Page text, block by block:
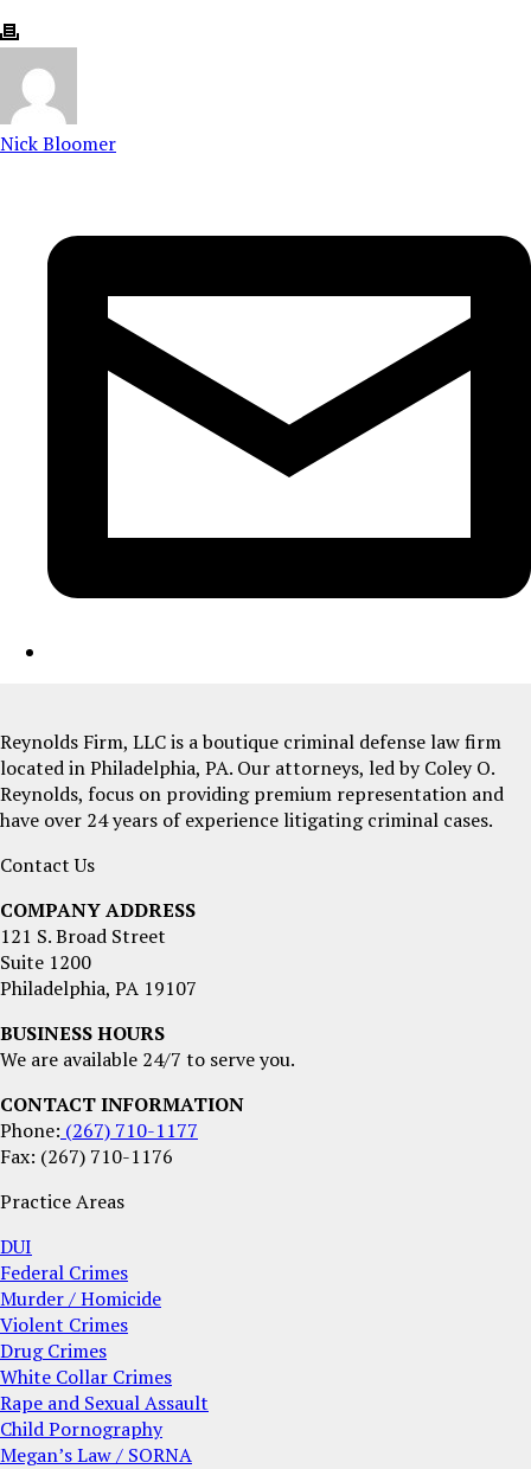
Nick Bloomer
Reynolds Firm, LLC is a boutique criminal defense law firm
located in Philadelphia, PA. Our attorneys, led by Coley O.
Reynolds, focus on providing premium representation and
have over 24 years of experience litigating criminal cases.
Contact Us
COMPANY ADDRESS
121 S. Broad Street
Suite 1200
Philadelphia, PA 19107
BUSINESS HOURS
We are available 24/7 to serve you.
CONTACT INFORMATION
Phone: (267) 710-1177
Fax: (267) 710-1176
Practice Areas
DUI
Federal Crimes
Murder / Homicide
Violent Crimes
Drug Crimes
White Collar Crimes
Rape and Sexual Assault
Child Pornography
Megan’s Law / SORNA